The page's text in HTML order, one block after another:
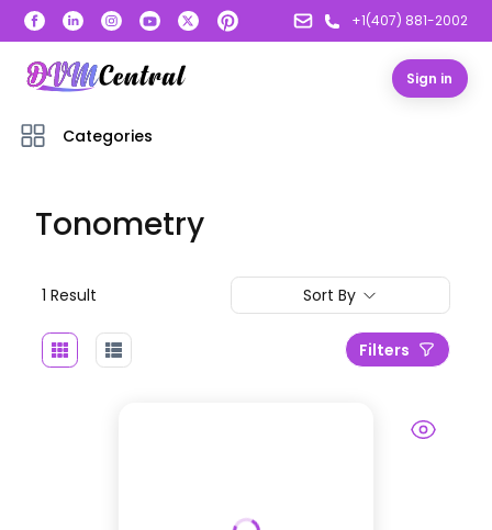
+1(407) 881-2002
Sign in
Categories
Tonometry
1 Result Sort By
Filters